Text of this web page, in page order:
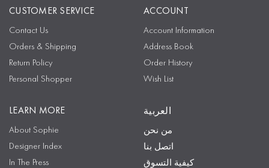
CUSTOMER SERVICE
Contact Us
Orders & Shipping
Return Policy
Personal Shopper
ACCOUNT
Account Information
Address Book
Order History
Wish List
LEARN MORE
About Sophie
Designer Index
In The Press
العربية
من نحن
اتصل بنا
كيفية التسوق